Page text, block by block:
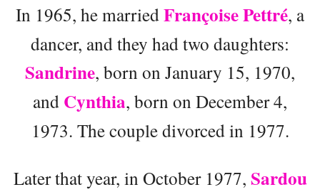
In 1965, he marriedFrançoise Pettré, a
dancer, and they had two daughters:
Sandrine, born on January 15, 1970,
and Cynthia, born on December 4,
1973. The couple divorced in 1977.
Later that year, in October 1977, Sardou